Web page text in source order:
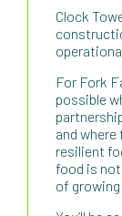
Clock
For Fork
possible
and
resilient
food is not
of growing